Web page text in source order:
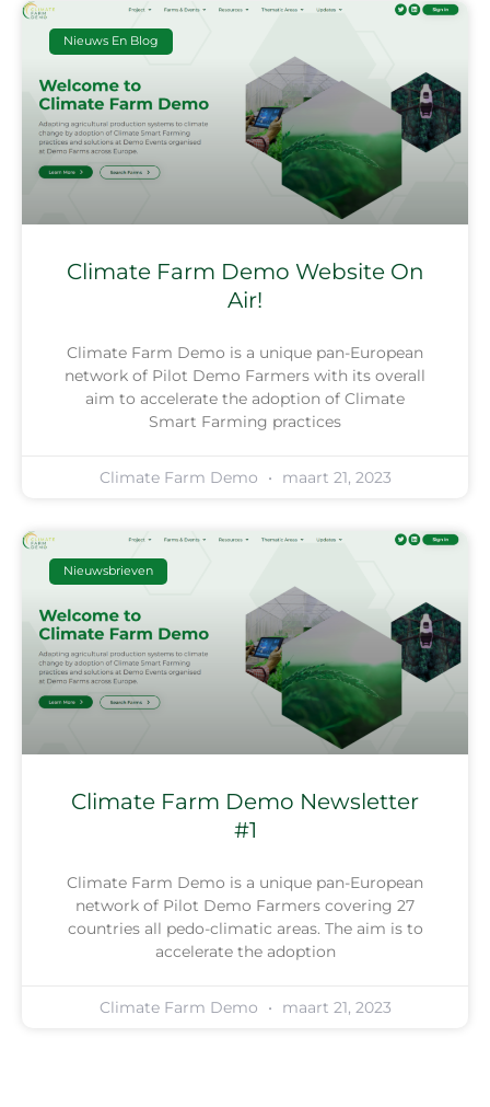
Nieuws En Blog
Climate Farm Demo Website On
Air!
Climate Farm Demo is a unique pan-European
network of Pilot Demo Farmers with its overall
aim to accelerate the adoption of Climate
Smart Farming practices
Climate Farm Demo maart 21, 2023
Nieuwsbrieven
Climate Farm Demo Newsletter
#1
Climate Farm Demo is a unique pan-European
network of Pilot Demo Farmers covering 27
countries all pedo-climatic areas. The aim is to
accelerate the adoption
Climate Farm Demo maart 21, 2023